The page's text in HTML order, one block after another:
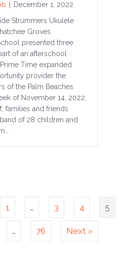
December 1, 2022
Strummers Ukulele
Groves
presented three
of an afterschool
Time expanded
provider the
of the Palm Beaches.
of November 14, 2022,
families and friends
of 28 children and
1 … 3 4 5
… 76 Next »